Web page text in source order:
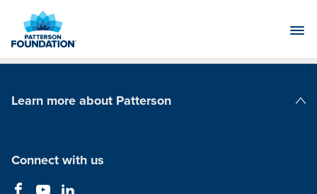
Main
Learn more about Patterson
Connect with us